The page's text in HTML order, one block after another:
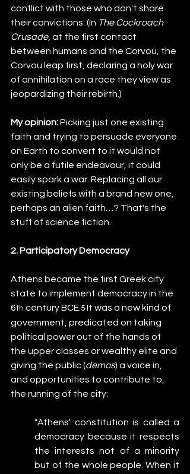
conflict with those who don't share
their convictions. (In The Cockroach
Crusade, at the first contact
between humans and the Corvou, the
Corvou leap first, declaring a holy war
of annihilation on a race they view as
jeopardizing their rebirth.)
My opinion: Picking just one existing
faith and trying to persuade everyone
on Earth to convert to it would not
only be a futile endeavour, it could
easily spark a war. Replacing all our
existing beliefs with a brand new one,
perhaps an alien faith…? That's the
stuff of science fiction.
2. Participatory Democracy
Athens became the first Greek city
state to implement democracy in the
6th century BCE. 5 It was a new kind of
government, predicated on taking
political power out of the hands of
the upper classes or wealthy elite and
giving the public (demos) a voice in,
and opportunities to contribute to,
the running of the city:
"Athens' constitution is called a
democracy because it respects
the interests not of a minority
but of the whole people. When it